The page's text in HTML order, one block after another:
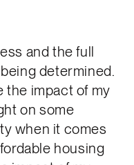
and the full
determined.
the impact of my
on some
when it comes
housing